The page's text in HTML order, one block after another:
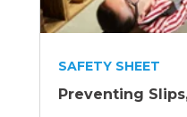
SAFETY SHEET
Preventing